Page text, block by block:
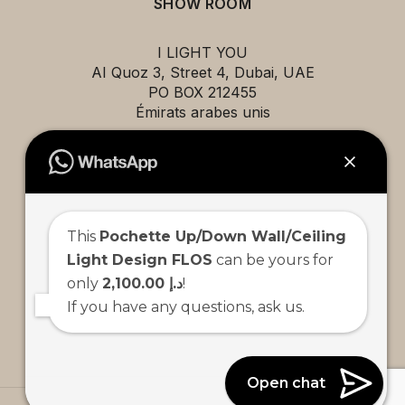
EXPLORE
Projects
Brands
About us
Contact us
Team
SHOW ROOM
I LIGHT YOU
AI Quoz 3, Street 4, Dubai, UAE
PO BOX 212455
Émirats arabes unis
This Pochette Up/Down Wall/Ceiling
Light Design FLOS can be yours for
only
2,100.00 د.إ!
If you have any questions, ask us.
Open chat